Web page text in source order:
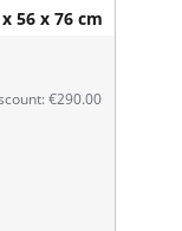
56 x 76 cm
€290.00